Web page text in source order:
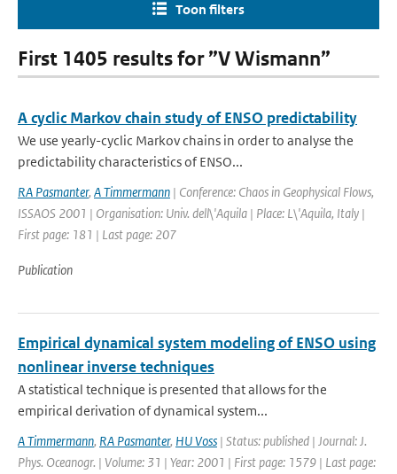
Toon filters
First 1405 results for ”V Wismann”
A cyclic Markov chain study of ENSO predictability
We use yearly-cyclic Markov chains in order to analyse the
predictability characteristics of ENSO...
RA Pasmanter, A Timmermann | Conference: Chaos in Geophysical Flows,
ISSAOS 2001 | Organisation: Univ. dell\'Aquila | Place: L\'Aquila, Italy |
First page: 181 | Last page: 207
Publication
Empirical dynamical system modeling of ENSO using
nonlinear inverse techniques
A statistical technique is presented that allows for the
empirical derivation of dynamical system...
A Timmermann, RA Pasmanter, HU Voss | Status: published | Journal: J.
Phys. Oceanogr. | Volume: 31 | Year: 2001 | First page: 1579 | Last page: